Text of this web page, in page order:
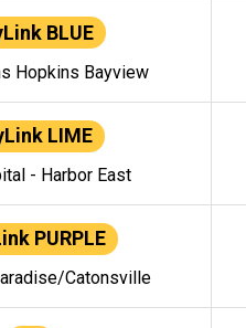
BLUE
Hopkins Bayview
LIME
- Harbor East
PURPLE
Catonsville